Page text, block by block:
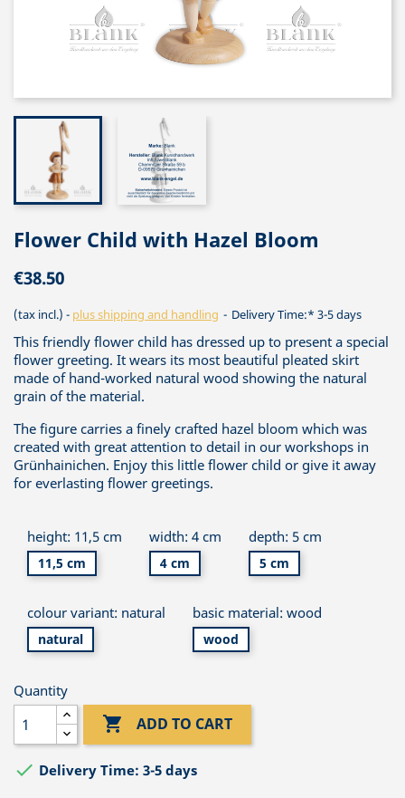
Flower Child with Hazel Bloom
€38.50
(tax incl.) plus shipping and handling Delivery Time:* 3-5 days
This friendly flower child has dressed up to present a special
flower greeting. It wears its most beautiful pleated skirt
made of hand-worked natural wood showing the natural
grain of the material.
The figure carries a finely crafted hazel bloom which was
created with great attention to detail in our workshops in
Grünhainichen. Enjoy this little flower child or give it away
for everlasting flower greetings.
height: 11,5 cm
11,5 cm
width: 4 cm
4 cm
depth: 5 cm
5 cm
colour variant: natural
natural
basic material: wood
wood
Quantity
 ADD TO CART
 Delivery Time: 3-5 days